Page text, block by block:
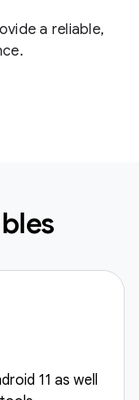
a reliable,
11 as well